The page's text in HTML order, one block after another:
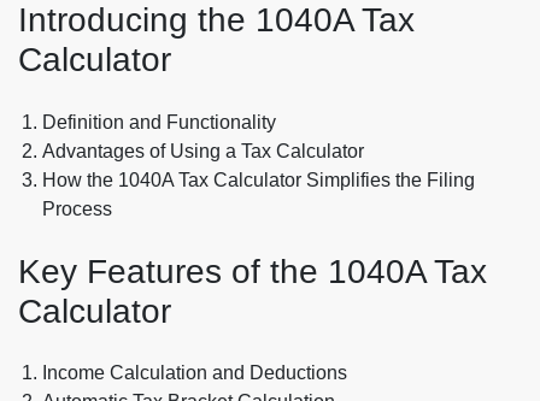
Introducing the 1040A Tax
Calculator
Definition and Functionality
Advantages of Using a Tax Calculator
How the 1040A Tax Calculator Simplifies the Filing
Process
Key Features of the 1040A Tax
Calculator
Income Calculation and Deductions